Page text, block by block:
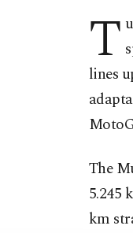
T
lines
The
5.245
km